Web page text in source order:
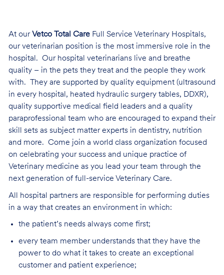
At our Vetco Total CareFull Service Veterinary Hospitals,
our veterinarian position is the most immersive role in the
hospital. Our hospital veterinarians live and breathe
quality – in the pets they treat and the people they work
with. They are supported by quality equipment (ultrasound
in every hospital, heated hydraulic surgery tables, DDXR),
quality supportive medical field leaders and a quality
paraprofessional team who are encouraged to expand their
skill sets as subject matter experts in dentistry, nutrition
and more. Come join a world class organization focused
on celebrating your success and unique practice of
Veterinary medicine as you lead your team through the
next generation of full-service Veterinary Care.
All hospital partners are responsible for performing duties
in a way that creates an environment in which:
the patient’s needs always come first;
every team member understands that they have the
power to do what it takes to create an exceptional
customer and patient experience;